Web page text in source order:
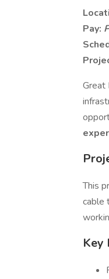
Pay:
Great
This
cable
Key